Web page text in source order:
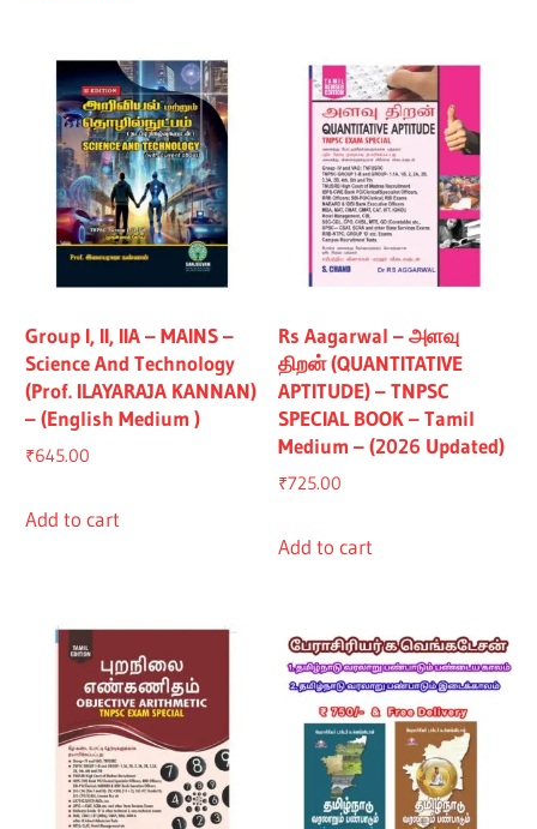
Group I, II, IIA – MAINS –
Science And Technology
(Prof. ILAYARAJA KANNAN)
– (English Medium )
₹645.00
Add to cart
Rs Aagarwal – அளவு
திறன் (QUANTITATIVE
APTITUDE) – TNPSC
SPECIAL BOOK – Tamil
Medium – (2026 Updated)
₹725.00
Add to cart